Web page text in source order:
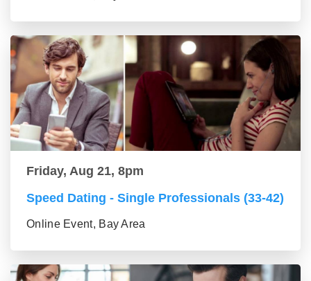
Friday, Aug 21, 8pm
Speed Dating - Single Professionals (33-42)
Online Event, Bay Area